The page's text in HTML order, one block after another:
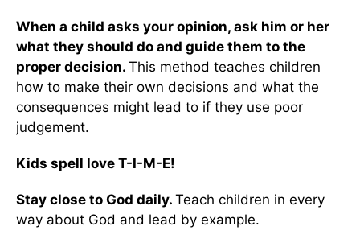
When a child asks your opinion, ask him or her
what they should do and guide them to the
proper decision. This method teaches children
how to make their own decisions and what the
consequences might lead to if they use poor
judgement.
Kids spell love T-I-M-E!
Stay close to God daily. Teach children in every
way about God and lead by example.